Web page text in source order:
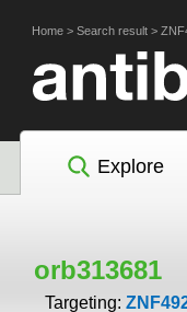
Home > Search result >
Explore
orb313681
Targeting: